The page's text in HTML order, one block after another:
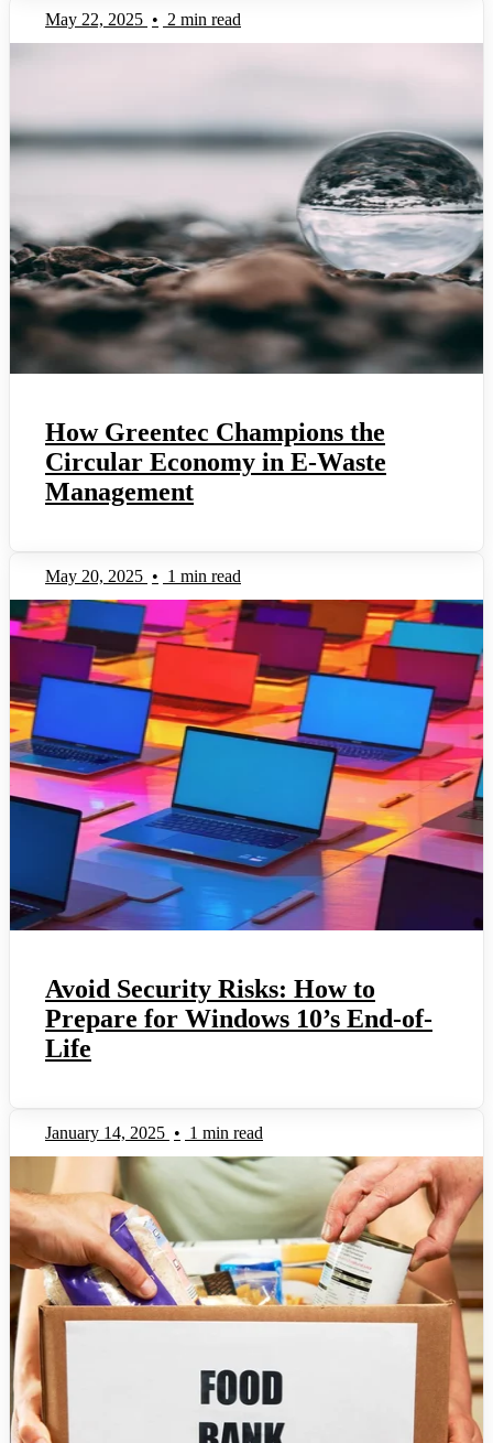
May 22, 2025 • 2 min read
How Greentec Champions the
Circular Economy in E-Waste
Management
May 20, 2025 • 1 min read
Avoid Security Risks: How to
Prepare for Windows 10’s End-of-
Life
January 14, 2025 • 1 min read